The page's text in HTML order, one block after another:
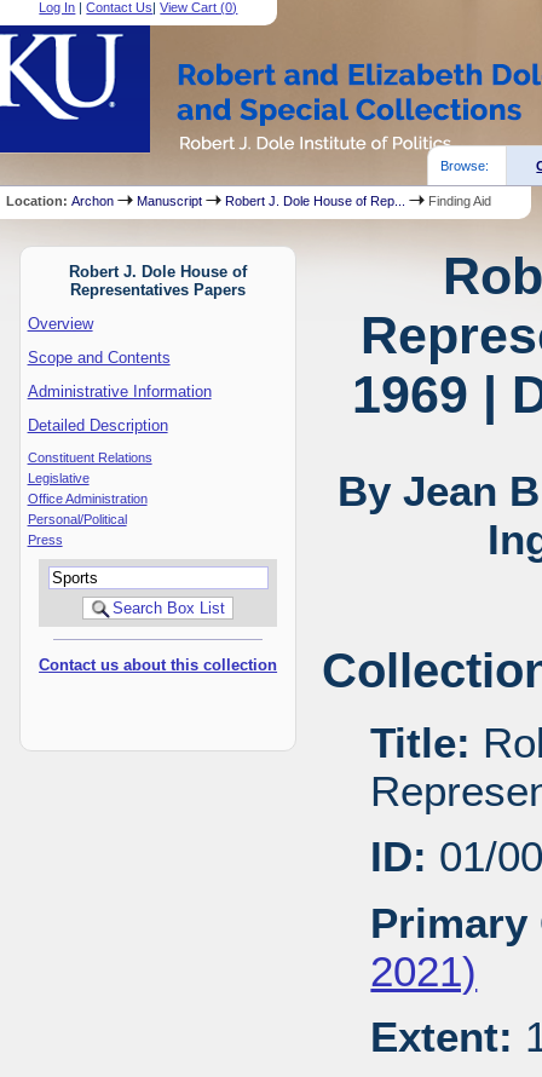
Log In |Contact Us|View Cart (0)
Browse:
Location:Archon Manuscript Robert J. Dole House of Rep... Finding Aid
Robert J. Dole House of
Representatives Papers
Overview
Scope and Contents
Administrative Information
Detailed Description
Constituent Relations
Legislative
Office Administration
Personal/Political
Press
Contact us about this collection
1969 |
By Jean
Title:
ID: 01/
Primary
2021)
Extent: